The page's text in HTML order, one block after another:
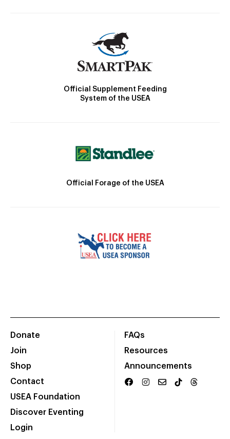
Official Supplement Feeding
System of the USEA
Official Forage of the USEA
Donate
Join
Shop
Contact
USEA Foundation
Discover Eventing
Login
FAQs
Resources
Announcements